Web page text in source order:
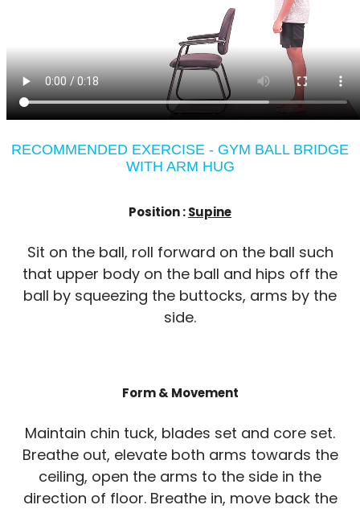
RECOMMENDED EXERCISE - GYM BALL BRIDGE
WITH ARM HUG
Position :Supine
Sit on the ball, roll forward on the ball such
that upper body on the ball and hips off the
ball by squeezing the buttocks, arms by the
side.
Form & Movement
Maintain chin tuck, blades set and core set.
Breathe out, elevate both arms towards the
ceiling, open the arms to the side in the
direction of floor. Breathe in, move back the